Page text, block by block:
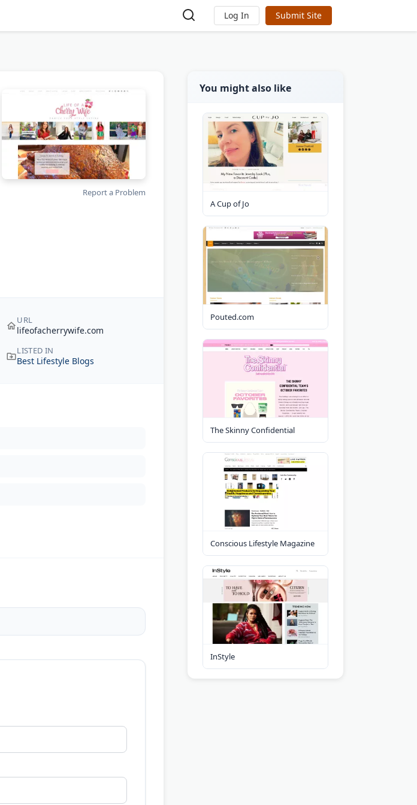
Log In Submit Site
Report a Problem
URL
lifeofacherrywife.com
LISTED IN
Best Lifestyle Blogs
You might also like
A Cup of Jo
Pouted.com
The Skinny Confidential
Conscious Lifestyle Magazine
InStyle